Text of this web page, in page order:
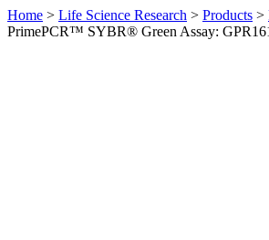
Home > Life Science Research > Products >
PrimePCR™ SYBR® Green Assay: